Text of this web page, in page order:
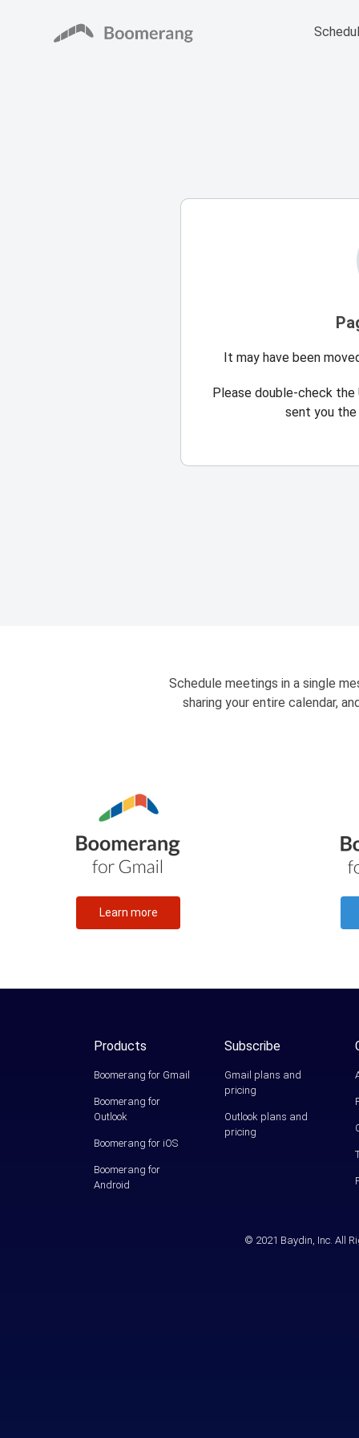
It may have been
Please double-check the
sent you
Schedule meetings in a single
sharing your entire calendar,
Learn more
Products
Boomerang for Gmail
Boomerang for
Outlook
Boomerang for iOS
Boomerang for
Android
Subscribe
Gmail plans and
pricing
Outlook plans and
pricing
© 2021 Baydin, Inc. All